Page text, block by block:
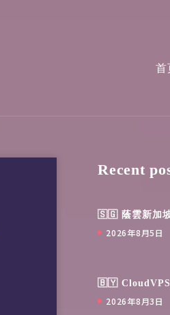
首
Recent
🇸🇬 蔭雲新加
2026年8月5日
🇧🇾 CloudVPS
2026年8月3日